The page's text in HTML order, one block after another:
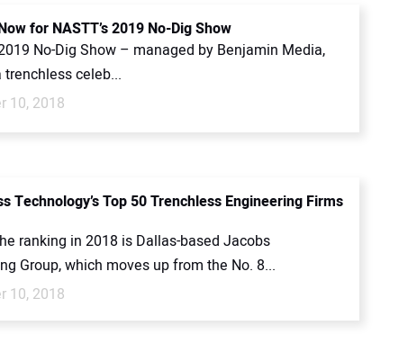
for NASTT’s 2019 No-Dig Show
2019 No-Dig Show – managed by Benjamin Media,
trenchless celeb...
10, 2018
Technology’s Top 50 Trenchless Engineering Firms
ranking in 2018 is Dallas-based Jacobs
Group, which moves up from the No. 8...
10, 2018